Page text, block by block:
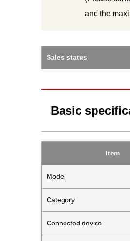
and the
Sales status
Basic
Item
Model
Category
Connected device